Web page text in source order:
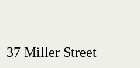
37 Miller Street